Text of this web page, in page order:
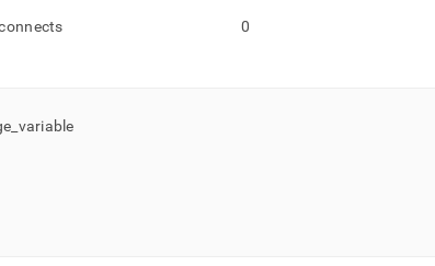
0
variable